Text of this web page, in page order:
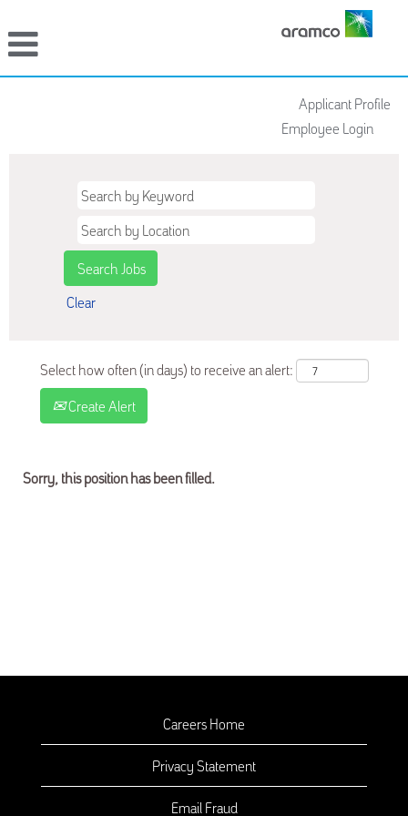
Applicant Profile
Employee Login
Clear
Select how often (in days) to receive an alert:
Create Alert
Sorry, this position has been filled.
Careers Home
Privacy Statement
Email Fraud